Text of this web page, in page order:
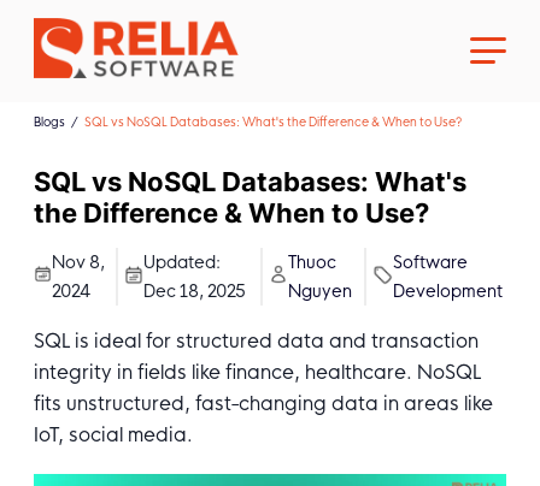
About Us
Career
Blogs SQL vs NoSQL Databases: What's the Difference & When to Use?
SQL vs NoSQL Databases: What's
the Difference & When to Use?
Nov 8,
2024
Updated:
Dec 18, 2025
Thuoc
Nguyen
Software
Development
SQL is ideal for structured data and transaction
integrity in fields like finance, healthcare. NoSQL
fits unstructured, fast-changing data in areas like
IoT, social media.